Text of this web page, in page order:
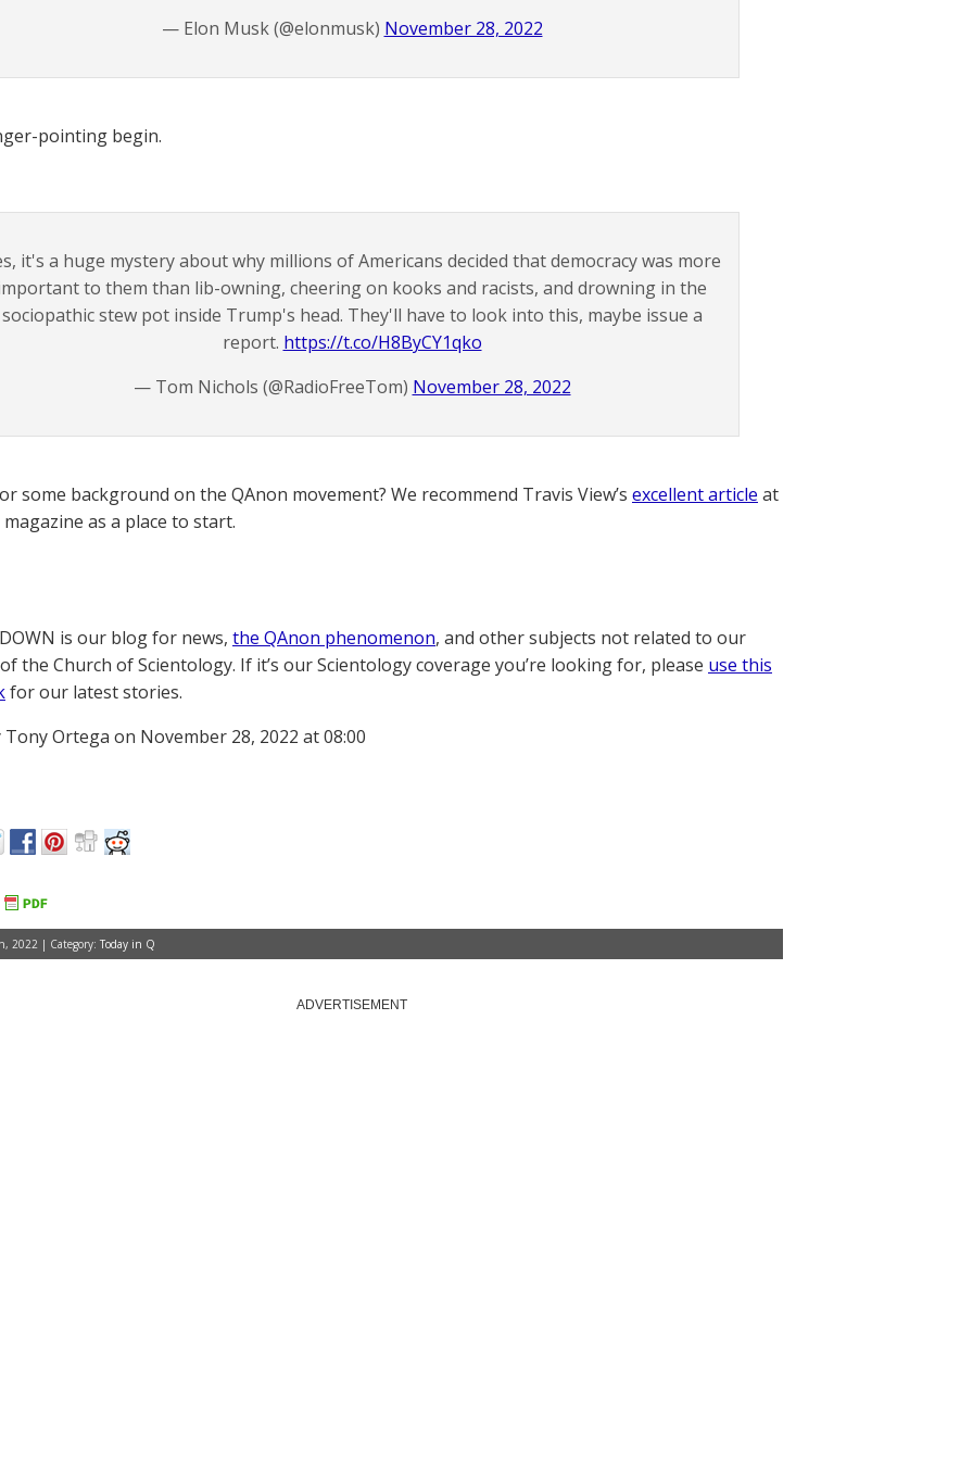
— Elon Musk (@elonmusk) November 28, 2022
pointing begin.
it's a huge mystery about why millions of Americans decided that democracy was more
to them than lib-owning, cheering on kooks and racists, and drowning in the
sociopathic stew pot inside Trump's head. They'll have to look into this, maybe issue a
report. https://t.co/H8ByCY1qko
— Tom Nichols (@RadioFreeTom) November 28, 2022
some background on the QAnon movement? We recommend Travis View’s excellent article at
as a place to start.
is our blog for news, the QAnon phenomenon, and other subjects not related to our
the Church of Scientology. If it’s our Scientology coverage you’re looking for, please use this
for our latest stories.
Tony Ortega on November 28, 2022 at 08:00
2022 | Category: Today in Q
ADVERTISEMENT